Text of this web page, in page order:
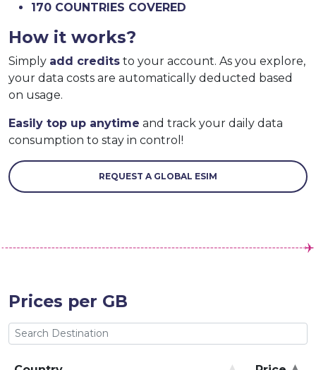
170 COUNTRIES COVERED
How it works?
Simply add credits to your account. As you explore,
your data costs are automatically deducted based
on usage.
Easily top up anytime and track your daily data
consumption to stay in control!
REQUEST A GLOBAL ESIM
Prices per GB